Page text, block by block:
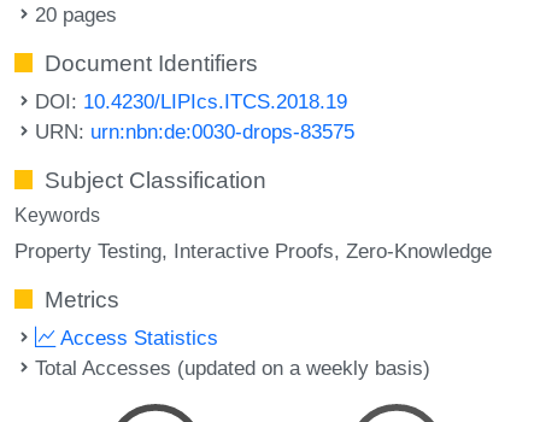
20 pages
Document Identifiers
DOI: 10.4230/LIPIcs.ITCS.2018.19
URN: urn:nbn:de:0030-drops-83575
Subject Classification
Keywords
Property Testing Interactive Proofs Zero-Knowledge
Metrics
Access Statistics
Total Accesses (updated on a weekly basis)